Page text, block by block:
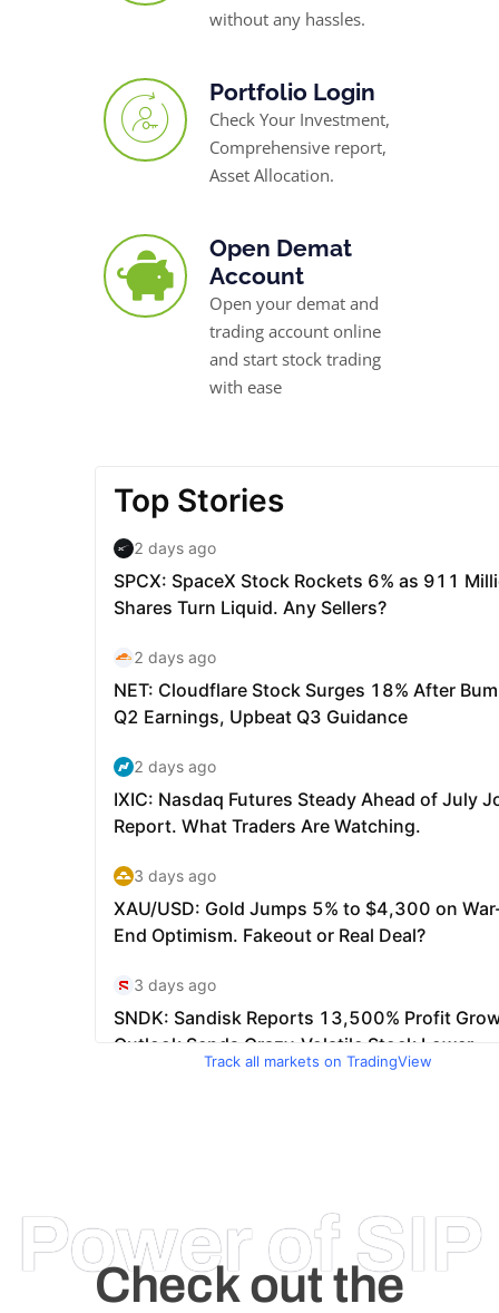
without any hassles.
Portfolio Login
Check Your Investment,
Comprehensive report,
Asset Allocation.
Open Demat
Account
Open your demat and
trading account online
and start stock trading
with ease
Track all markets on TradingView
Power of SIP
Check out the